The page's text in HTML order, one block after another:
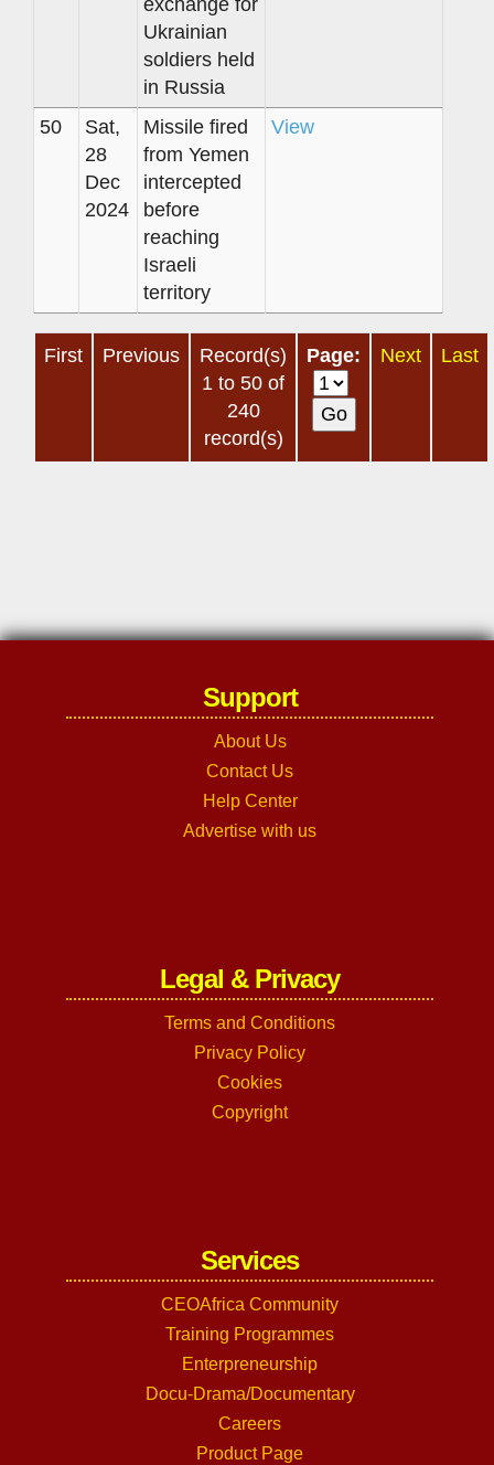
exchange for
Ukrainian
soldiers held
in Russia
50
Sat,
28
Dec
2024
Missile fired
from Yemen
intercepted
before
reaching
Israeli
territory
View
First Previous
Record(s)
1 to 50 of
240
record(s)
Page: Next Last
Support
About Us
Contact Us
Help Center
Advertise with us
Legal & Privacy
Terms and Conditions
Privacy Policy
Cookies
Copyright
Services
CEOAfrica Community
Training Programmes
Enterpreneurship
Docu-Drama/Documentary
Careers
Product Page